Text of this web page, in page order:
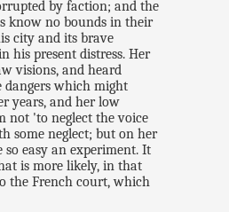
by faction; and the
know no bounds in their
city and its brave
his present distress. Her
visions, and heard
dangers which might
years, and her low
not 'to neglect the voice
some neglect; but on her
easy an experiment. It
is more likely, in that
the French court, which